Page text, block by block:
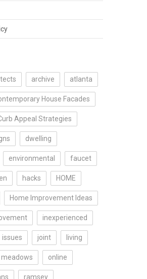
archive atlanta
House Facades
Appeal Strategies
dwelling
environmental faucet
hacks HOME
Home Improvement Ideas
inexperienced
issues joint living
meadows online
ramsey